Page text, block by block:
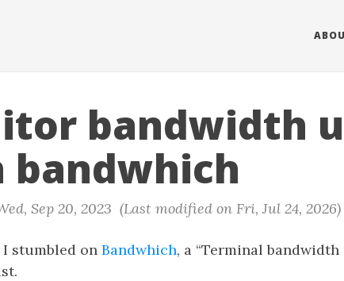
bandwidth
Sep 20, 2023 (Last modified on Fri, Jul 24,
I stumbled on Bandwhich, a “Terminal